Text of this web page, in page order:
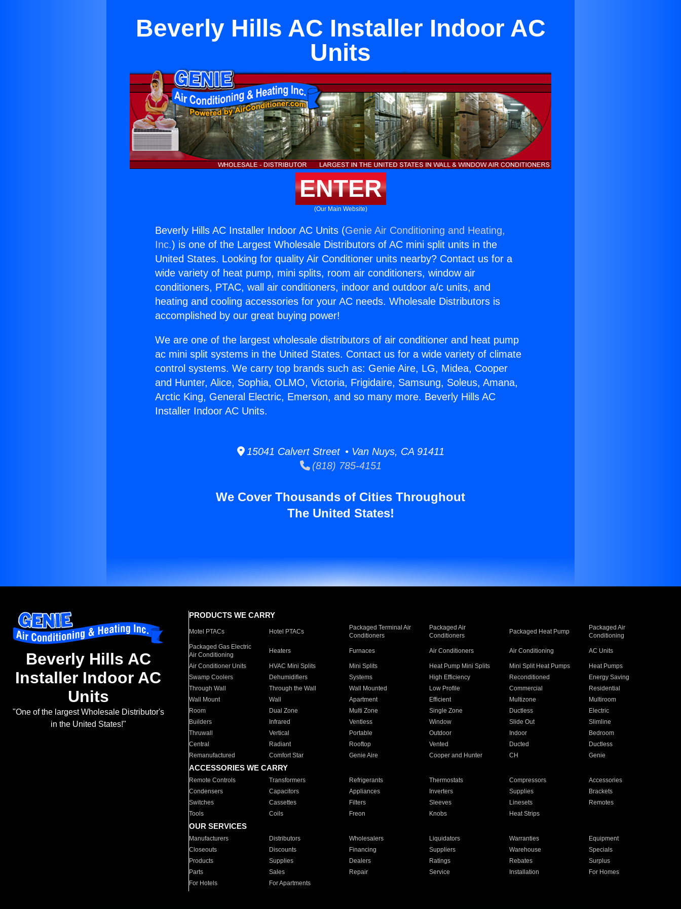
Beverly Hills AC Installer Indoor AC
Units
ENTER
(Our Main Website)
Beverly Hills AC Installer Indoor AC Units (Genie Air Conditioning and Heating,
Inc.) is one of the Largest Wholesale Distributors of AC mini split units in the
United States. Looking for quality Air Conditioner units nearby? Contact us for a
wide variety of heat pump, mini splits, room air conditioners, window air
conditioners, PTAC, wall air conditioners, indoor and outdoor a/c units, and
heating and cooling accessories for your AC needs. Wholesale Distributors is
accomplished by our great buying power!
We are one of the largest wholesale distributors of air conditioner and heat pump
ac mini split systems in the United States. Contact us for a wide variety of climate
control systems. We carry top brands such as: Genie Aire, LG, Midea, Cooper
and Hunter, Alice, Sophia, OLMO, Victoria, Frigidaire, Samsung, Soleus, Amana,
Arctic King, General Electric, Emerson, and so many more. Beverly Hills AC
Installer Indoor AC Units.
15041 Calvert Street • Van Nuys, CA 91411
(818) 785-4151
We Cover Thousands of Cities Throughout
The United States!
Beverly Hills AC
Installer Indoor AC
Units
"One of the largest Wholesale Distributor's
in the United States!"
PRODUCTS WE CARRY
Motel PTACs Hotel PTACs
Packaged Terminal Air
Conditioners
Packaged Air
Conditioners
Packaged Heat Pump
Packaged Air
Conditioning
Packaged Gas Electric
Air Conditioning
Heaters Furnaces Air Conditioners Air Conditioning AC Units
Air Conditioner Units HVAC Mini Splits Mini Splits Heat Pump Mini Splits Mini Split Heat Pumps
Heat Pumps
Swamp Coolers
Dehumidifiers Systems High Efficiency Reconditioned
Energy Saving
Through Wall
Through the Wall Wall Mounted Low Profile Commercial
Residential
Wall Mount
Wall Apartment Efficient Multizone
Multiroom
Room
Dual Zone Multi Zone Single Zone Ductless
Electric
Builders
Infrared Ventless Window Slide Out
Slimline
Thruwall
Vertical Portable Outdoor Indoor
Bedroom
Central
Radiant Rooftop Vented Ducted
Ductless
Remanufactured
Comfort Star Genie Aire Cooper and Hunter CH Genie
ACCESSORIES WE CARRY
Remote Controls Transformers Refrigerants Thermostats Compressors
Accessories
Condensers
Capacitors Appliances Inverters Supplies
Brackets
Switches
Cassettes Filters Sleeves Linesets
Remotes
Tools
Coils Freon Knobs Heat Strips
OUR SERVICES
Manufacturers Distributors Wholesalers Liquidators Warranties
Equipment
Closeouts
Discounts Financing Suppliers Warehouse
Specials
Products
Supplies Dealers Ratings Rebates
Surplus
Parts
Sales Repair Service Installation
For Homes
For Hotels
For Apartments